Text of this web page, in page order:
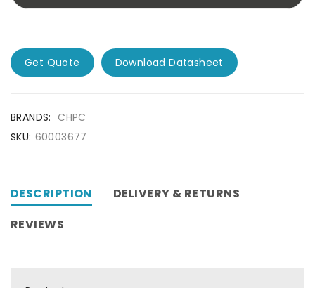
Get Quote Download Datasheet
BRANDS: CHPC
SKU: 60003677
DESCRIPTION
DELIVERY & RETURNS
REVIEWS